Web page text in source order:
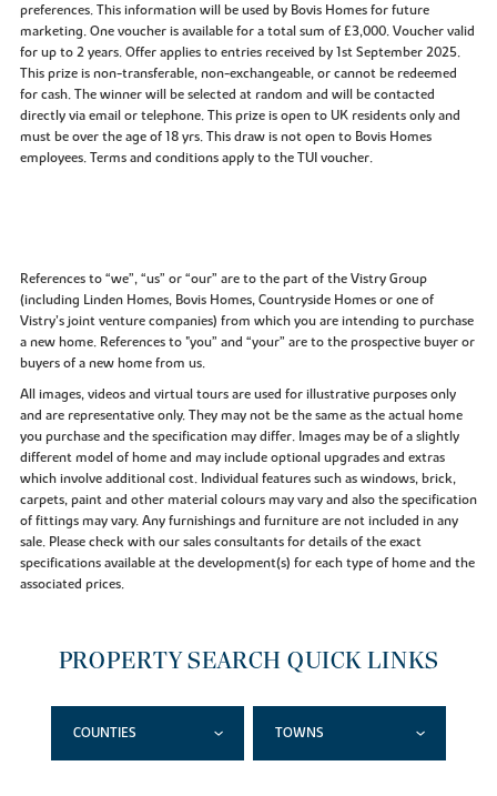
preferences. This information will be used by Bovis Homes for future
marketing. One voucher is available for a total sum of £3,000. Voucher valid
for up to 2 years. Offer applies to entries received by 1st September 2025.
This prize is non-transferable, non-exchangeable, or cannot be redeemed
for cash. The winner will be selected at random and will be contacted
directly via email or telephone. This prize is open to UK residents only and
must be over the age of 18 yrs. This draw is not open to Bovis Homes
employees. Terms and conditions apply to the TUI voucher.
References to “we”, “us” or “our” are to the part of the Vistry Group
(including Linden Homes, Bovis Homes, Countryside Homes or one of
Vistry’s joint venture companies) from which you are intending to purchase
a new home. References to "you” and “your” are to the prospective buyer or
buyers of a new home from us.
All images, videos and virtual tours are used for illustrative purposes only
and are representative only. They may not be the same as the actual home
you purchase and the specification may differ. Images may be of a slightly
different model of home and may include optional upgrades and extras
which involve additional cost. Individual features such as windows, brick,
carpets, paint and other material colours may vary and also the specification
of fittings may vary. Any furnishings and furniture are not included in any
sale. Please check with our sales consultants for details of the exact
specifications available at the development(s) for each type of home and the
associated prices.
PROPERTY SEARCH QUICK LINKS
COUNTIES TOWNS